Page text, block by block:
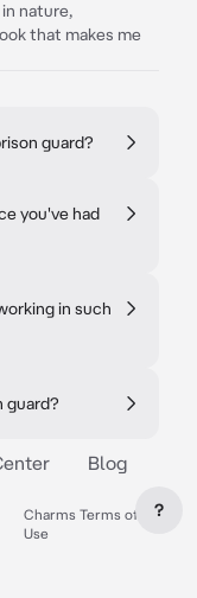
nature,
that makes me
guard?
you've had
in such
guard?
Blog
Charms Terms of
Use
?